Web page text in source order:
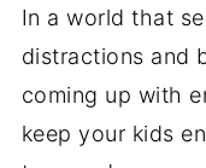
In a world that
distractions and
coming up with
keep your kids